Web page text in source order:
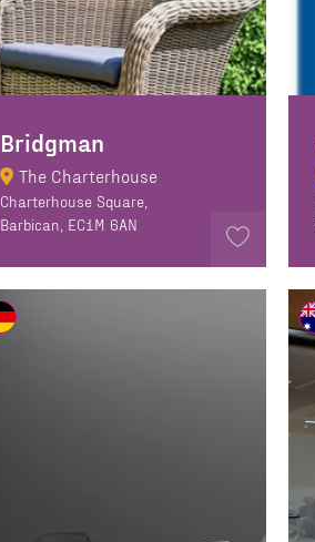
Bridgman
The Charterhouse
Charterhouse Square,
Barbican, EC1M 6AN